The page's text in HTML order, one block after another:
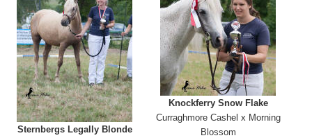
Sternbergs Legally Blonde
KnockferrySnow Flake
Curraghmore Cashel x Morning
Blossom